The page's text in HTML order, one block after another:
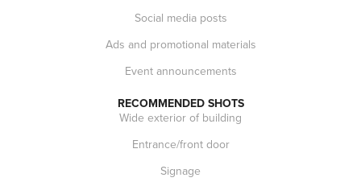
Social media posts
Ads and promotional materials
Event announcements
RECOMMENDED SHOTS
Wide exterior of building
Entrance/front door
Signage